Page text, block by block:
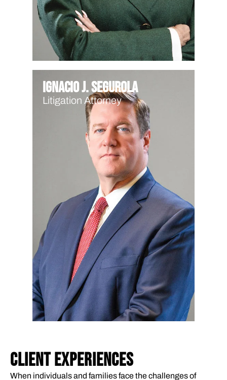
Ignacio J. Segurola
Litigation Attorney
CLIENT EXPERIENCES
When individuals and families face the challenges of